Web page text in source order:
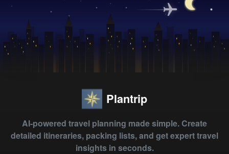
Plantrip
AI-powered travel planning made simple. Create
detailed itineraries, packing lists, and get expert travel
insights in seconds.